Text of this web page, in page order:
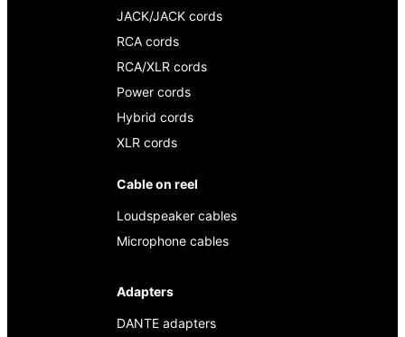
JACK/JACK cords
RCA cords
RCA/XLR cords
Power cords
Hybrid cords
XLR cords
Cable on reel
Loudspeaker cables
Microphone cables
Adapters
DANTE adapters